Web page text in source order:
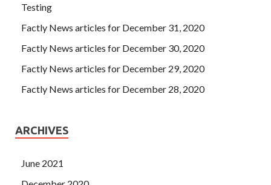
Testing
Factly News articles for December 31, 2020
Factly News articles for December 30, 2020
Factly News articles for December 29, 2020
Factly News articles for December 28, 2020
ARCHIVES
June 2021